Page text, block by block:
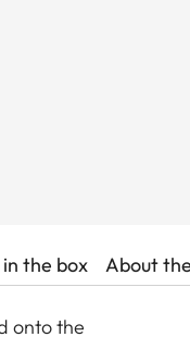
the box About
onto the